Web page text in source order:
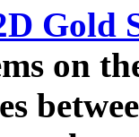
Gold
on